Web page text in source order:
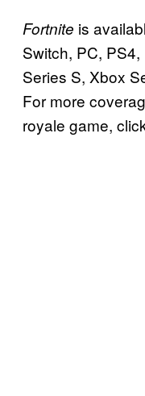
Fortnite is
Switch, PC,
Series S, Xbox
For more
royale game,